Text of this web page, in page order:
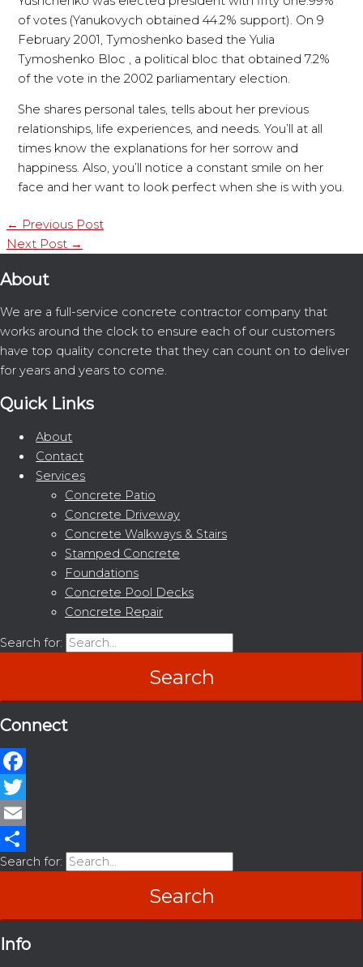
of votes (Yanukovych obtained 44.2% support). On 9
February 2001, Tymoshenko based the Yulia
Tymoshenko Bloc , a political bloc that obtained 7.2%
of the vote in the 2002 parliamentary election.
She shares personal tales, tells about her previous
relationships, life experiences, and needs. You’ll at all
times know the explanations for her sorrow and
happiness. Also, you’ll notice a constant smile on her
face and her want to look perfect when she is with you.
← Previous Post
Next Post →
About
We are a full-service concrete contractor company that
works around the clock to ensure each of our customers
have top quality concrete that they can count on to deliver
for years and years to come.
Quick Links
About
Contact
Services
Concrete Patio
Concrete Driveway
Concrete Walkways & Stairs
Stamped Concrete
Foundations
Concrete Pool Decks
Concrete Repair
Search for:
Connect
Facebook
Twitter
Email
Share
Search for:
Info